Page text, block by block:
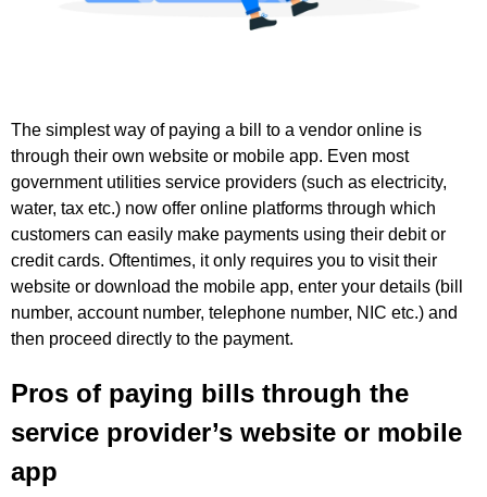
The simplest way of paying a bill to a vendor online is
through their own website or mobile app. Even most
government utilities service providers (such as electricity,
water, tax etc.) now offer online platforms through which
customers can easily make payments using their debit or
credit cards. Oftentimes, it only requires you to visit their
website or download the mobile app, enter your details (bill
number, account number, telephone number, NIC etc.) and
then proceed directly to the payment.
Pros of paying bills through the
service provider’s website or mobile
app